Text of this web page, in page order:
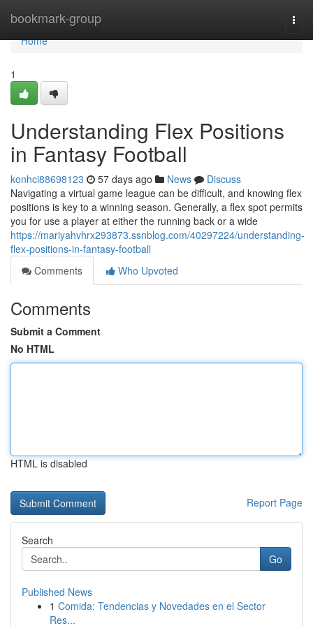
bookmark-group
Home
Home
1
Understanding Flex Positions
in Fantasy Football
konhci88698123 57 days ago News
Discuss
Navigating a virtual game league can be difficult, and knowing flex
positions is key to a winning season. Generally, a flex spot permits
you for use a player at either the running back or a wide
https://mariyahvhrx293873.ssnblog.com/40297224/understanding-
flex-positions-in-fantasy-football
Comments
Who Upvoted
Comments
Submit a Comment
No HTML
HTML is disabled
Report Page
Search
Go
Published News
1 Comida: Tendencias y Novedades en el Sector
Res...